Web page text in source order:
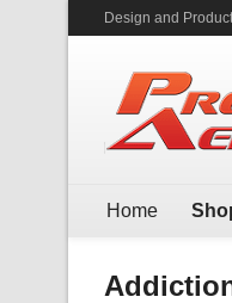
Design and
Home